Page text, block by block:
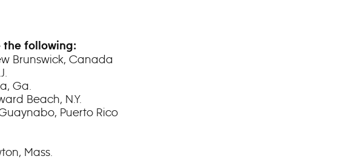
the following:
Brunswick, Canada
Ga.
Beach, N.Y.
Puerto Rico
Mass.